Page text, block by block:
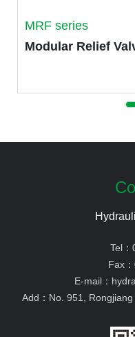
MRF series
Modular Relief
Tel：
Fax：
E-mail：
Add： No. 951,